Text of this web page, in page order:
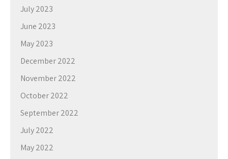
July 2023
June 2023
May 2023
December 2022
November 2022
October 2022
September 2022
July 2022
May 2022